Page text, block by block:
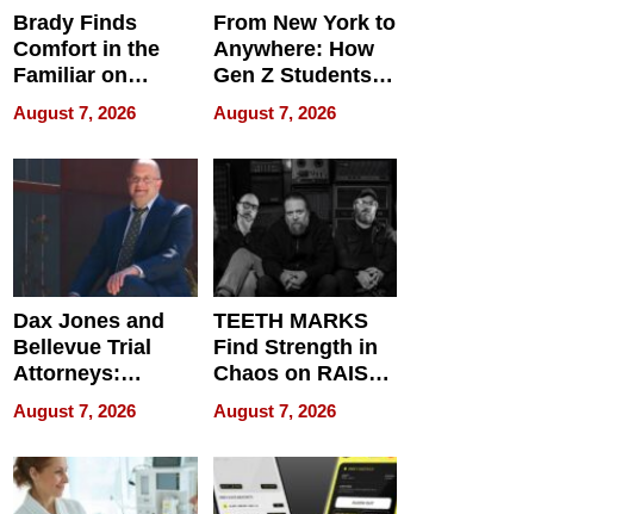
Brady Finds
Comfort in the
Familiar on
“Home for
Summer”
August 7, 2026
From New York to
Anywhere: How
Gen Z Students
Can Teach
English, Travel
the World, and
Get Paid
August 7, 2026
Dax Jones and
Bellevue Trial
Attorneys:
Changing the
Pace of Personal
Injury
August 7, 2026
TEETH MARKS
Find Strength in
Chaos on RAISE /
WRECK /
REBUILD / RAZE
August 7, 2026